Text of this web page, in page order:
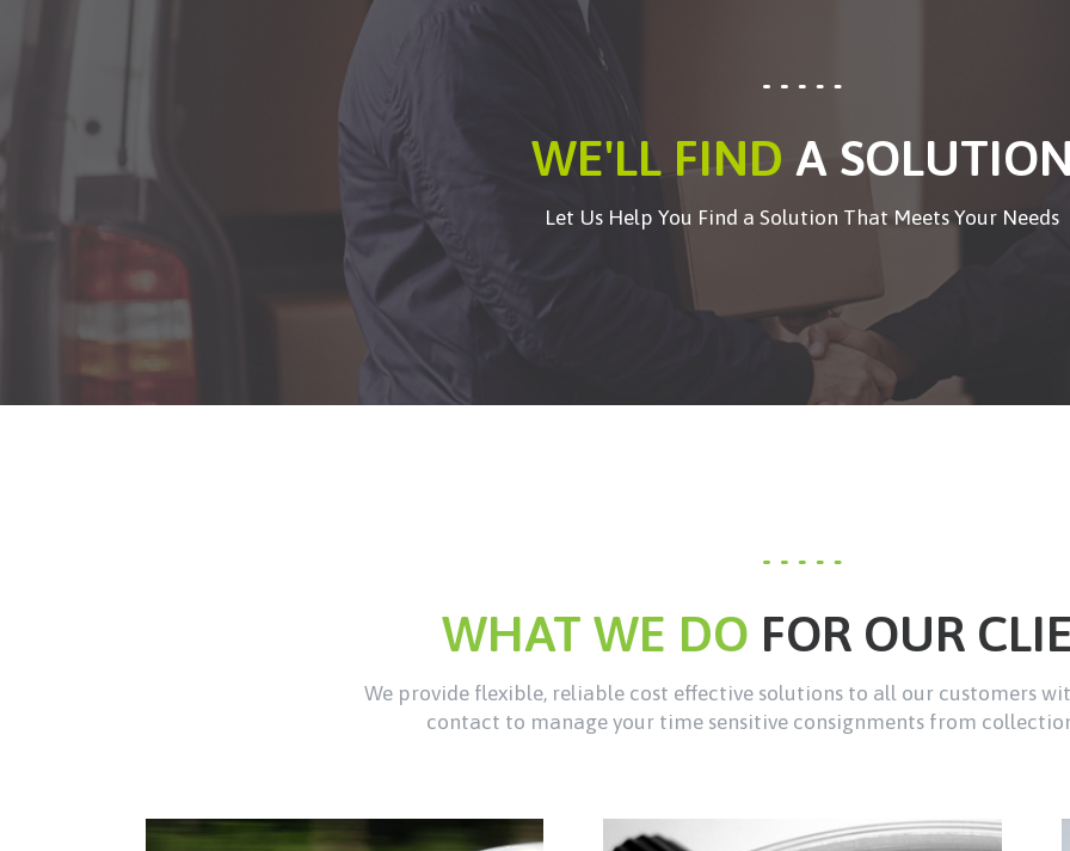
WE'LL FIND A
Let Us Help You Find a Solution That Meets Your Needs
WHAT WE DO FOR OUR
We provide flexible, reliable cost effective solutions to all our customers
contact to manage your time sensitive consignments from